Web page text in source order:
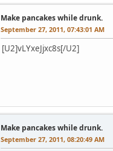
Make pancakes while drunk.
September 27, 2011, 07:43:01 AM
[U2]vLYxeJjxc8s[/U2]
Make pancakes while drunk.
September 27, 2011, 08:20:49 AM